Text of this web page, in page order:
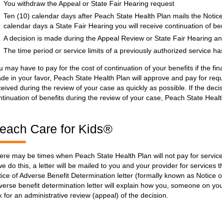
You withdraw the Appeal or State Fair Hearing request
Ten (10) calendar days after Peach State Health Plan mails the
calendar days a State Fair Hearing you will receive continuation of
A decision is made during the Appeal Review or State Fair Hearing
The time period or service limits of a previously authorized service
may have to pay for the cost of continuation of your benefits if the
in your favor, Peach State Health Plan will approve and pay for
during the review of your case as quickly as possible. If the
of benefits during the review of your case, Peach State
Care for Kids®
may be times when Peach State Health Plan will not pay for
do this, a letter will be mailed to you and your provider for services
of Adverse Benefit Determination letter (formally known as Notice
benefit determination letter will explain how you, someone on
for an administrative review (appeal) of the decision.